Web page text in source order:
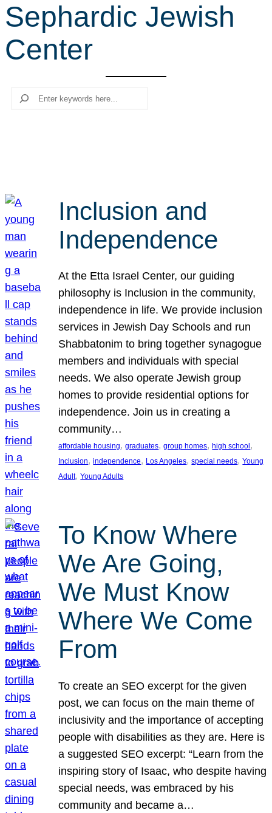
r
c
h
Sephardic Jewish
Center
Search
Inclusion and
Independence
At the Etta Israel Center, our guiding
philosophy is Inclusion in the community,
independence in life. We provide inclusion
services in Jewish Day Schools and run
Shabbatonim to bring together synagogue
members and individuals with special
needs. We also operate Jewish group
homes to provide residential options for
independence. Join us in creating a
community…
affordable housing, graduates, group homes, high school
Inclusion, independence, Los Angeles, special needs, Young
Adult, Young Adults
To Know Where
We Are Going,
We Must Know
Where We Come
From
To create an SEO excerpt for the given
post, we can focus on the main theme of
inclusivity and the importance of accepting
people with disabilities as they are. Here is
a suggested SEO excerpt: “Learn from the
inspiring story of Isaac, who despite having
special needs, was embraced by his
community and became a…